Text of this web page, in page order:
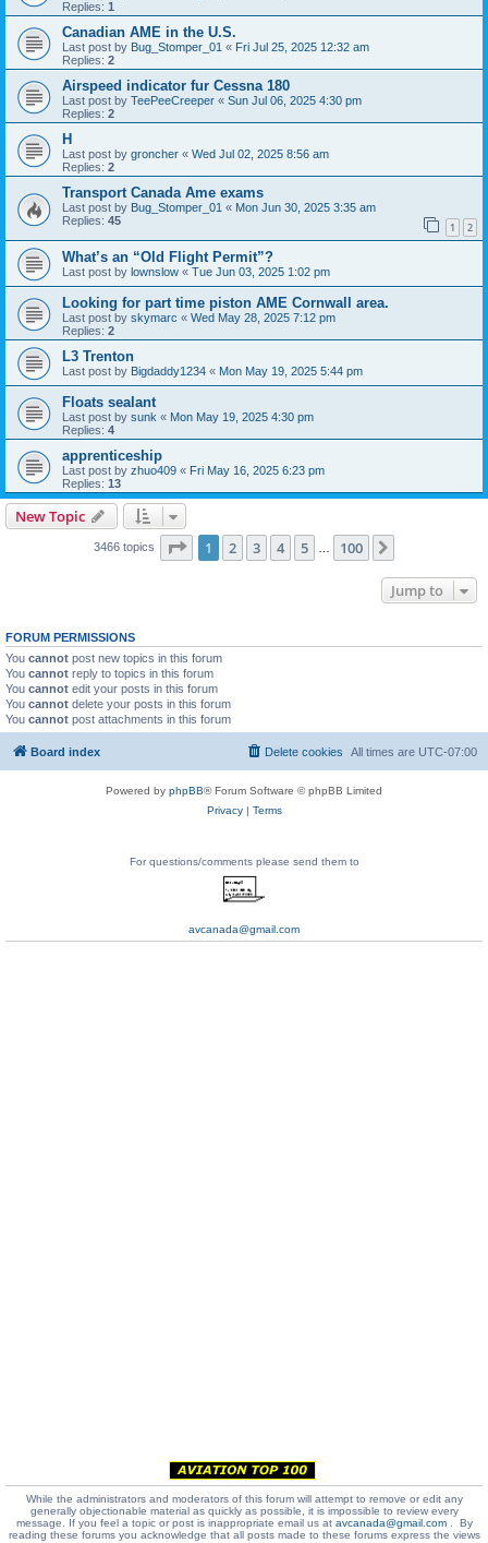
Replies: 1
Canadian AME in the U.S.
Last post by Bug_Stomper_01 « Fri Jul 25, 2025 12:32 am
Replies: 2
Airspeed indicator fur Cessna 180
Last post by TeePeeCreeper « Sun Jul 06, 2025 4:30 pm
Replies: 2
H
Last post by groncher « Wed Jul 02, 2025 8:56 am
Replies: 2
Transport Canada Ame exams
Last post by Bug_Stomper_01 « Mon Jun 30, 2025 3:35 am
Replies: 45 1 2
What’s an “Old Flight Permit”?
Last post by lownslow « Tue Jun 03, 2025 1:02 pm
Looking for part time piston AME Cornwall area.
Last post by skymarc « Wed May 28, 2025 7:12 pm
Replies: 2
L3 Trenton
Last post by Bigdaddy1234 « Mon May 19, 2025 5:44 pm
Floats sealant
Last post by sunk « Mon May 19, 2025 4:30 pm
Replies: 4
apprenticeship
Last post by zhuo409 « Fri May 16, 2025 6:23 pm
Replies: 13
New Topic
3466 topics Page 1of 100
1 2 3 4 5 100
Jump to
FORUM PERMISSIONS
You cannot post new topics in this forum
You cannot reply to topics in this forum
You cannot edit your posts in this forum
You cannot delete your posts in this forum
You cannot post attachments in this forum
Board index All times are UTC-07:00
Delete cookies
Powered by phpBB® Forum Software © phpBB Limited
Privacy| Terms
For questions/comments please send them to
avcanada@gmail.com
While the administrators and moderators of this forum will attempt to remove or edit any
generally objectionable material as quickly as possible, it is impossible to review every
message. If you feel a topic or post is inappropriate email us at avcanada@gmail.com. By
reading these forums you acknowledge that all posts made to these forums express the views